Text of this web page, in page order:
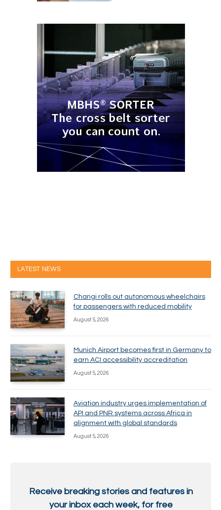
LATEST NEWS
Changi rolls out autonomous wheelchairs
for passengers with reduced mobility
August 5, 2026
Munich Airport becomes first in Germany to
earn ACI accessibility accreditation
August 5, 2026
Aviation industry urges implementation of
API and PNR systems across Africa in
alignment with global standards
August 5, 2026
Receive breaking stories and features in
your inbox each week, for free